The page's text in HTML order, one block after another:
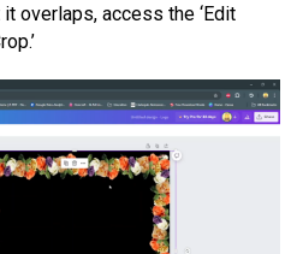
overlaps, access the ‘Edit